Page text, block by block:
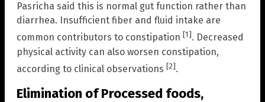
Pasricha said this is normal gut function rather than
diarrhea. Insufficient fiber and fluid intake are
common contributors to constipation [1]. Decreased
physical activity can also worsen constipation,
according to clinical observations [2].
Elimination of Processed foods,